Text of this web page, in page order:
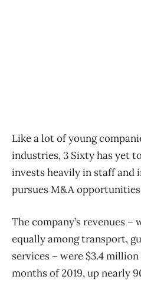
Like a lot of young
industries, 3 Sixty has yet
invests heavily in staff and
pursues M&A
The company’s revenues
equally among transport,
services ​– were $3.4
months of 2019, up nearly